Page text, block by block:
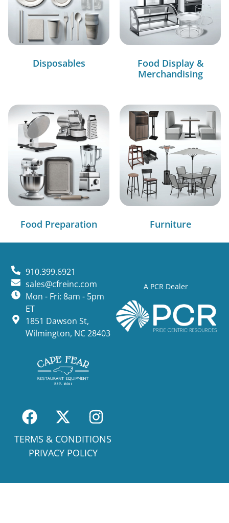
Disposables
Food Display &
Merchandising
Food Preparation Furniture
A PCR Dealer
910.399.6921
sales@cfreinc.com
Mon - Fri: 8am - 5pm
ET
1851 Dawson St,
Wilmington, NC 28403
TERMS & CONDITIONS
PRIVACY POLICY